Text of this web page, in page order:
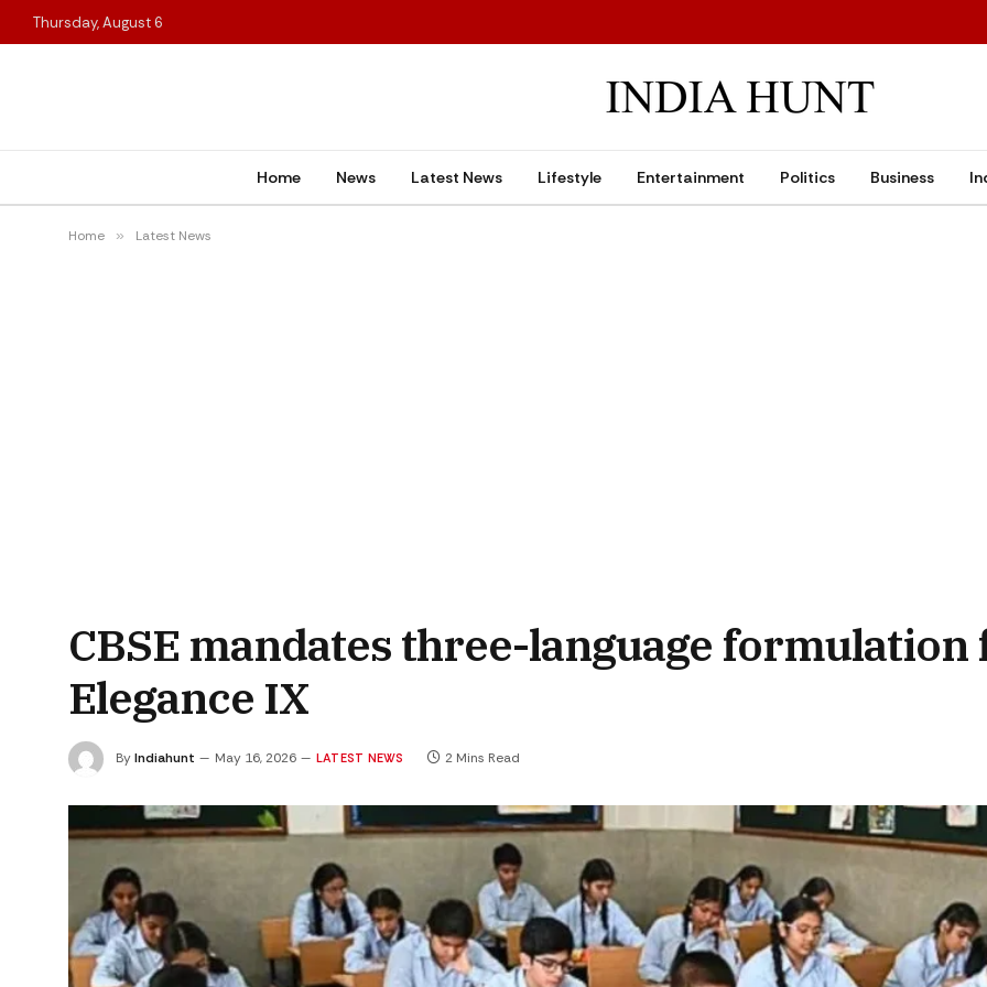
Thursday, August 6
Home News Latest News Lifestyle Entertainment Politics Business
Home » Latest News
CBSE mandates three-language
Elegance IX
ByIndiahunt May 16, 2026 LATEST NEWS 2 Mins Read